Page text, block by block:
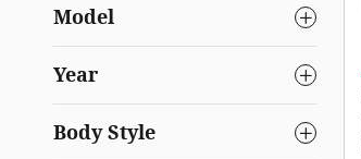
Model
Year
Body Style